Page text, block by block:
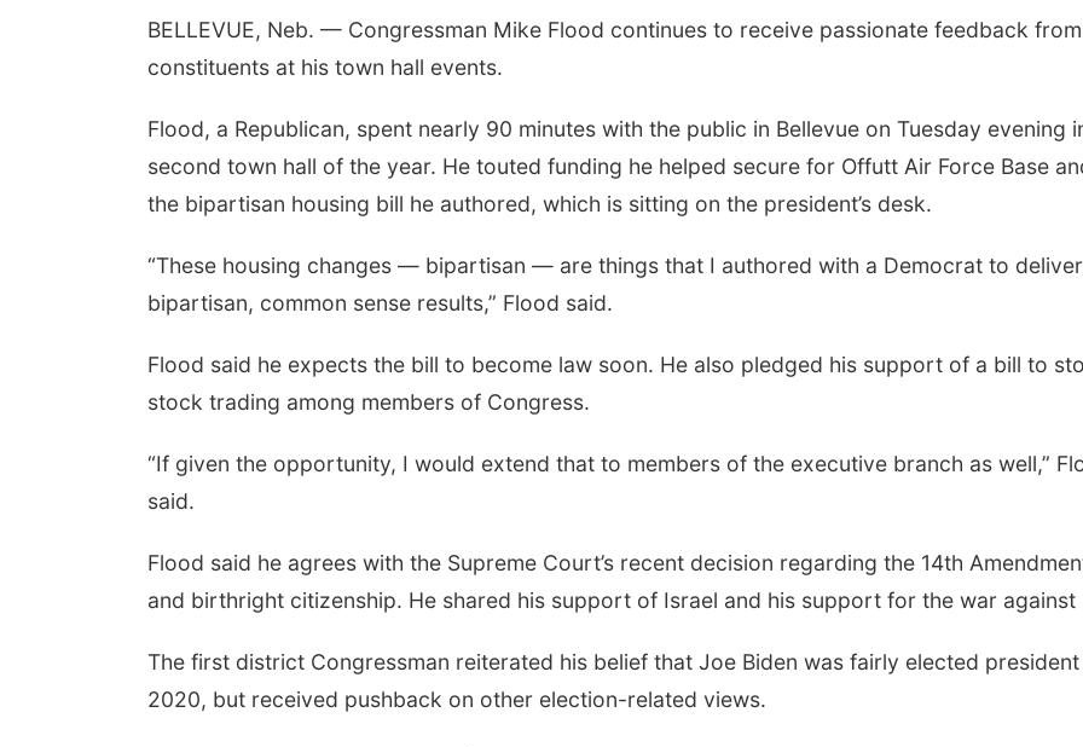
BELLEVUE, Neb. — Congressman Mike Flood continues to receive passionate feedback from
constituents at his town hall events.
Flood, a Republican, spent nearly 90 minutes with the public in Bellevue on Tuesday evening
second town hall of the year. He touted funding he helped secure for Offutt Air Force Base
the bipartisan housing bill he authored, which is sitting on the president’s desk.
“These housing changes — bipartisan — are things that I authored with a Democrat to deliver
bipartisan, common sense results,” Flood said.
Flood said he expects the bill to become law soon. He also pledged his support of a bill to
stock trading among members of Congress.
“If given the opportunity, I would extend that to members of the executive branch as well,”
said.
Flood said he agrees with the Supreme Court’s recent decision regarding the 14th
and birthright citizenship. He shared his support of Israel and his support for the war against
The first district Congressman reiterated his belief that Joe Biden was fairly elected president
2020, but received pushback on other election-related views.